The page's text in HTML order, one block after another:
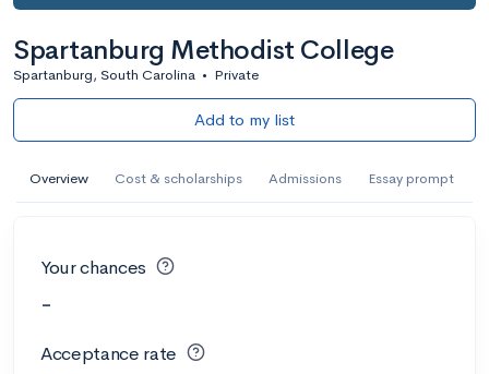
Spartanburg Methodist College
Spartanburg, South Carolina • Private
Add to my list
Overview Cost & scholarships Admissions Essay prompt
Your chances
-
Acceptance rate